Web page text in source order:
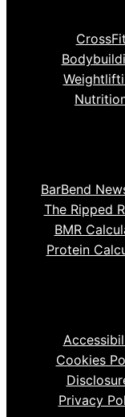
CrossFit
BarBend
The Ripped
BMR
Protein
Cookies
Privacy